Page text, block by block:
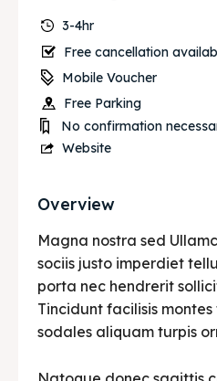
3-4hr
Free cancellation
Mobile Voucher
Free Parking
No confirmation
Website
Overview
Magna nostra sed
sociis justo imperdiet
porta nec hendrerit
Tincidunt facilisis montes
sodales aliquam turpis